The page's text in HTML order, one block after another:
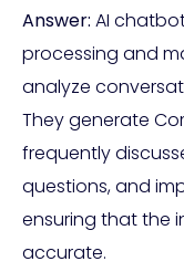
Answer: AI
processing and
analyze
They generate
frequently
questions, and
ensuring that the
accurate.